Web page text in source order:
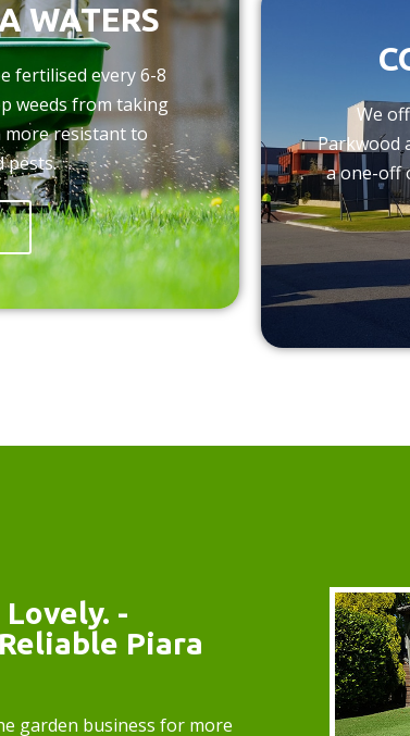
WATERS
fertilised every 6-8
weeds from taking
more resistant to
pests.
We
Parkwood
a one-off
-
Piara
garden business for more